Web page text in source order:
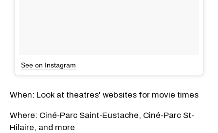
See on Instagram
When: Look at theatres' websites for movie times
Where: Ciné-Parc Saint-Eustache, Ciné-Parc St-
Hilaire, and more